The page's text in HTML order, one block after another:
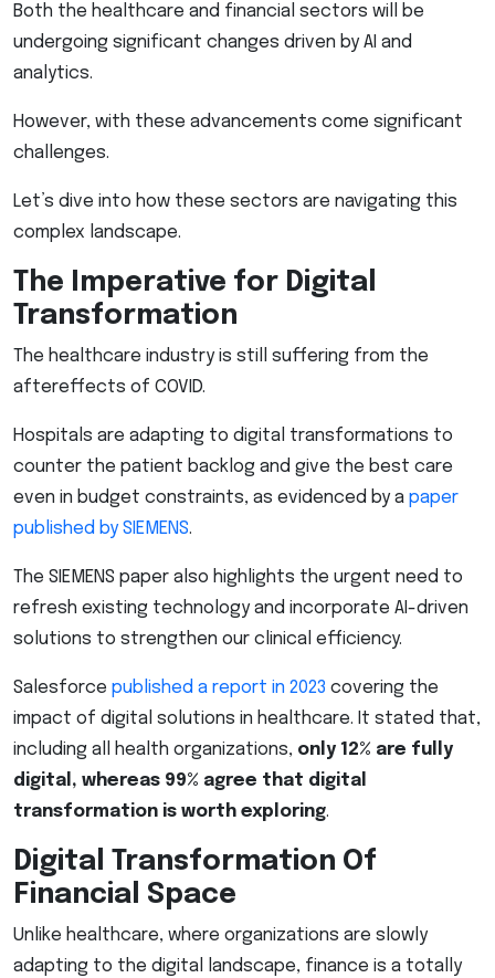
Both the healthcare and financial sectors will be
undergoing significant changes driven by AI and
analytics.
However, with these advancements come significant
challenges.
Let’s dive into how these sectors are navigating this
complex landscape.
The Imperative for Digital
Transformation
The healthcare industry is still suffering from the
aftereffects of COVID.
Hospitals are adapting to digital transformations to
counter the patient backlog and give the best care
even in budget constraints, as evidenced by a paper
published by SIEMENS.
The SIEMENS paper also highlights the urgent need to
refresh existing technology and incorporate AI-driven
solutions to strengthen our clinical efficiency.
Salesforce published a report in 2023 covering the
impact of digital solutions in healthcare. It stated that,
including all health organizations, only 12% are fully
digital, whereas 99% agree that digital
transformation is worth exploring.
Digital Transformation Of
Financial Space
Unlike healthcare, where organizations are slowly
adapting to the digital landscape, finance is a totally